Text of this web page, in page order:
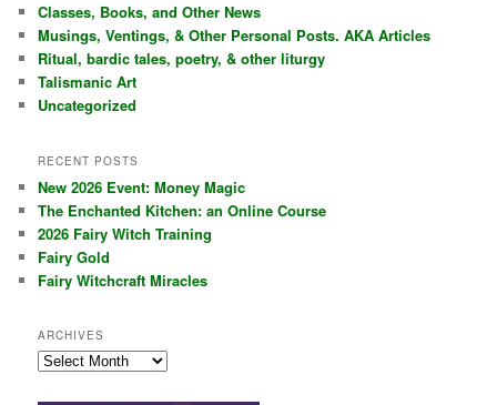
h
Classes, Books, and Other News
Musings, Ventings, & Other Personal Posts. AKA Articles
Ritual, bardic tales, poetry, & other liturgy
Talismanic Art
Uncategorized
RECENT POSTS
New 2026 Event: Money Magic
The Enchanted Kitchen: an Online Course
2026 Fairy Witch Training
Fairy Gold
Fairy Witchcraft Miracles
ARCHIVES
Archives